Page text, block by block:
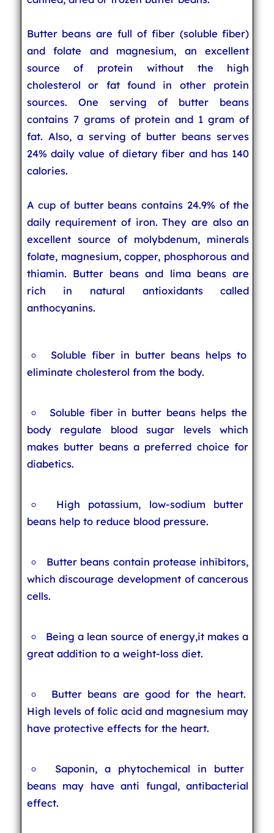
Butter beans are full of fiber (soluble fiber)
and folate and magnesium, an excellent
source of protein without the high
cholesterol or fat found in other protein
sources. One serving of butter beans
contains 7 grams of protein and 1 gram of
fat. Also, a serving of butter beans serves
24% daily value of dietary fiber and has 140
calories.
A cup of butter beans contains 24.9% of the
daily requirement of iron. They are also an
excellent source of molybdenum, minerals
folate, magnesium, copper, phosphorous and
thiamin. Butter beans and lima beans are
rich in natural antioxidants called
anthocyanins.
Soluble fiber in butter beans helps to
eliminate cholesterol from the body.
Soluble fiber in butter beans helps the
body regulate blood sugar levels which
makes butter beans a preferred choice for
diabetics.
High potassium, low-sodium butter
beans help to reduce blood pressure.
Butter beans contain protease inhibitors,
which discourage development of cancerous
cells.
Being a lean source of energy,it makes a
great addition to a weight-loss diet.
Butter beans are good for the heart.
High levels of folic acid and magnesium may
have protective effects for the heart.
Saponin, a phytochemical in butter
beans may have anti fungal, antibacterial
effect.